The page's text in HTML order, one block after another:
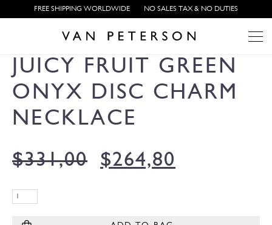
FREE SHIPPING WORLDWIDE NO SALES TAX & NO DUTIES
JUICY FRUIT GREEN
ONYX DISC CHARM
NECKLACE
$331,00 $264,80